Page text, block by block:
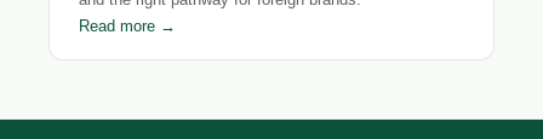
Read more →